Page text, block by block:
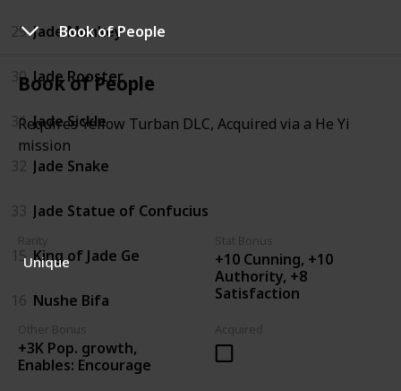
Book of People
Book of People
Requires Yellow Turban DLC, Acquired via a He Yi
mission
Unique
+10 Cunning, +10
Authority, +8
Satisfaction
+3K Pop. growth,
Enables: Encourage
29 Jade Monkey
30 Jade Rooster
31 Jade Sickle
32 Jade Snake
33 Jade Statue of Confucius
15 King of Jade Ge
16 Nushe Bifa